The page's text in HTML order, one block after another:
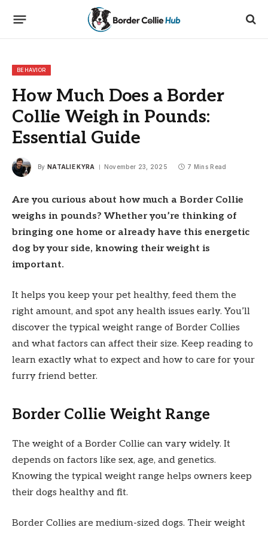
BEHAVIOR
How Much Does a Border
Collie Weigh in Pounds:
Essential Guide
By NATALIE KYRA November 23, 2025 7 Mins Read
Are you curious about how much a Border Collie
weighs in pounds? Whether you’re thinking of
bringing one home or already have this energetic
dog by your side, knowing their weight is
important.
It helps you keep your pet healthy, feed them the
right amount, and spot any health issues early. You’ll
discover the typical weight range of Border Collies
and what factors can affect their size. Keep reading to
learn exactly what to expect and how to care for your
furry friend better.
Border Collie Weight Range
The weight of a Border Collie can vary widely. It
depends on factors like sex, age, and genetics.
Knowing the typical weight range helps owners keep
their dogs healthy and fit.
Border Collies are medium-sized dogs. Their weight